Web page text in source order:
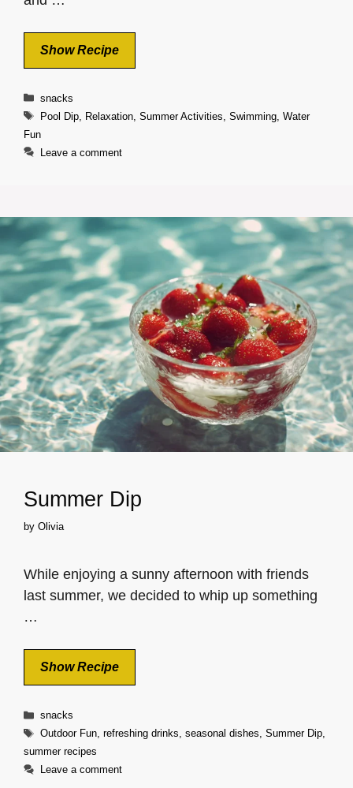
Show Recipe
Categories
snacks
Tags
Pool Dip, Relaxation, Summer Activities Swimming, Water
Fun
Leave a comment
Summer Dip
by Olivia
While enjoying a sunny afternoon with friends
last summer, we decided to whip up something
…
Show Recipe
Categories
snacks
Tags
Outdoor Fun, refreshing drinks seasonal dishes Summer Dip,
summer recipes
Leave a comment